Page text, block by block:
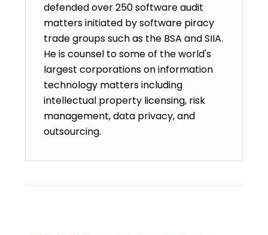
defended over 250 software audit
matters initiated by software piracy
trade groups such as the BSA and SIIA.
He is counsel to some of the world's
largest corporations on information
technology matters including
intellectual property licensing, risk
management, data privacy, and
outsourcing.